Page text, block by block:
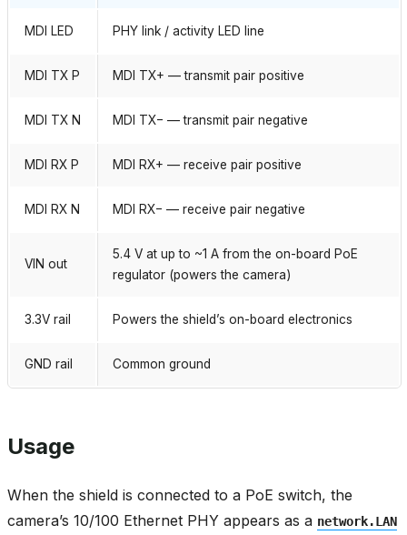
MDI LED PHY link / activity LED line
MDI TX P MDI TX+ — transmit pair positive
MDI TX N MDI TX− — transmit pair negative
MDI RX P MDI RX+ — receive pair positive
MDI RX N MDI RX− — receive pair negative
VIN out
5.4 V at up to ~1 A from the on-board PoE
regulator (powers the camera)
3.3V rail Powers the shield’s on-board electronics
GND rail Common ground
Usage
When the shield is connected to a PoE switch, the
camera’s 10/100 Ethernet PHY appears as a network.LAN